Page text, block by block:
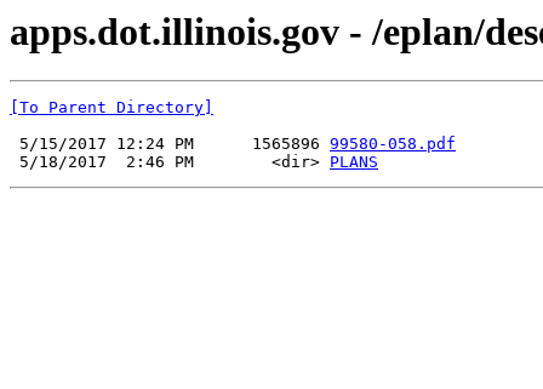
apps.dot.illinois.gov - /eplan/
[To Parent Directory]
5/15/2017 12:24 PM      1565896 99580-058.pdf
5/18/2017  2:46 PM        <dir> PLANS